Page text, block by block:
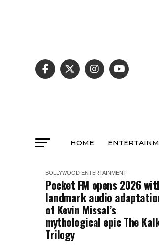
HOME
BOLLYWOOD ENTERTAINMENT
Pocket FM opens 2026
landmark audio
of Kevin Missal’s
mythological epic The
Trilogy